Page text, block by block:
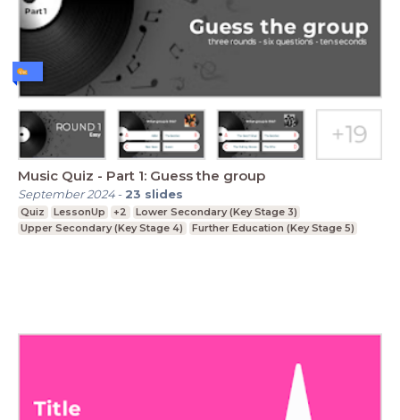
Music Quiz - Part 1: Guess the group
September 2024- 23 slides
Quiz LessonUp +2
Lower Secondary (Key Stage 3)
Upper Secondary (Key Stage 4)
Further Education (Key Stage 5)